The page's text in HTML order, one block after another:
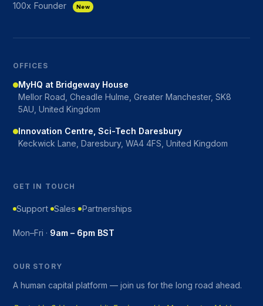
100x Founder New
OFFICES
MyHQ at Bridgeway House
Mellor Road, Cheadle Hulme, Greater Manchester, SK8
5AU, United Kingdom
Innovation Centre, Sci-Tech Daresbury
Keckwick Lane, Daresbury, WA4 4FS, United Kingdom
GET IN TOUCH
Support Sales Partnerships
Mon–Fri · 9am – 6pm BST
OUR STORY
A human capital platform — join us for the long road ahead.